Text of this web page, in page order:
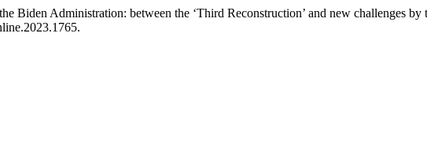
Biden Administration: between the ‘Third Reconstruction’ and new challenges